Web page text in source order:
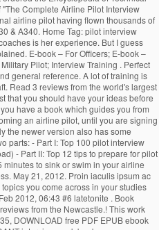
Complete Airline Pilot Interview
airline pilot having flown thousands of
& A340. Home Tag: pilot interview
is her experience. But I guess
E-book – For Officers; E-book –
Pilot; Interview Training . Perfect
general reference. A lot of training is
Read 3 reviews from the world's largest
that you should have your ideas before
have a book which guides you from
an airline pilot, until you are signing
the newer version also has some
parts: - Part I: Top 100 pilot interview
- Part II: Top 12 tips to prepare for pilot
to sink or swim in your airline
May 21, 2012. Proin iaculis ipsum ac
you come across in your studies
2012, 06:43 #6 latetonite . Book
from the Newcastle.! This work
DOWNLOAD free PDF EPUB ebook